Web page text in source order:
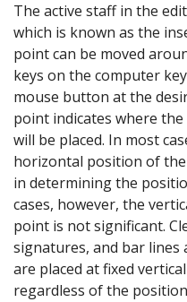
The active staff in the
which is known as the
point can be moved
keys on the computer
mouse button at the
point indicates where
will be placed. In most
horizontal position of
in determining the
cases, however, the
point is not significant.
signatures, and bar lines
are placed at fixed
regardless of the